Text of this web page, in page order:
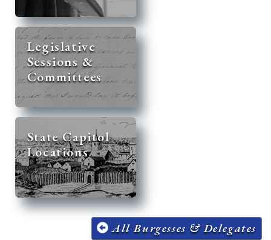
Legislative
Sessions &
Committees
State Capitol
Locations
All Burgesses & Delegates